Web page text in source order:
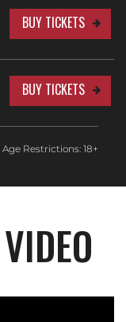
BUY TICKETS
BUY TICKETS
Age Restrictions: 18+